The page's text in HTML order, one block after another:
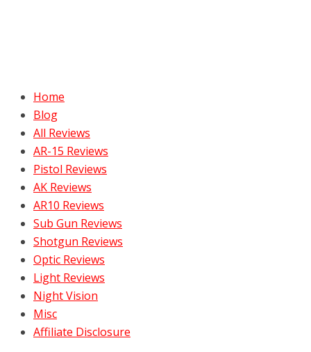
Home
Blog
All Reviews
AR-15 Reviews
Pistol Reviews
AK Reviews
AR10 Reviews
Sub Gun Reviews
Shotgun Reviews
Optic Reviews
Light Reviews
Night Vision
Misc
Affiliate Disclosure